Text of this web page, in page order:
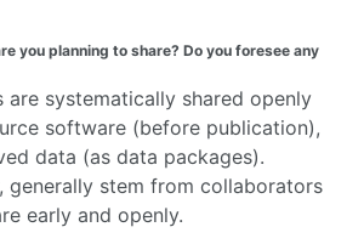
you planning to share? Do you foresee any
systematically shared openly
software (before publication),
data (as data packages).
generally stem from collaborators
early and openly.